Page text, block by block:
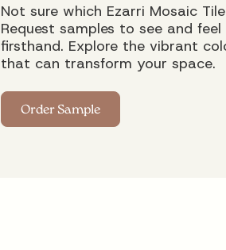
Not sure which Ezarri Mosaic
Request samples to see and
firsthand. Explore the vibrant
that can transform your space.